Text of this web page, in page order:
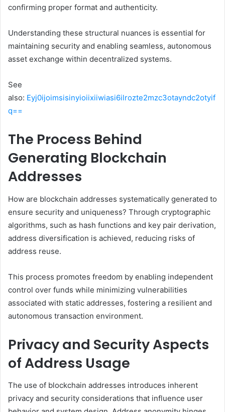
confirming proper format and authenticity.
Understanding these structural nuances is essential for
maintaining security and enabling seamless, autonomous
asset exchange within decentralized systems.
See
also: Eyj0ijoimsisinyioiixiiwiasi6ilrozte2mzc3otayndc2otyif
q==
The Process Behind
Generating Blockchain
Addresses
How are blockchain addresses systematically generated to
ensure security and uniqueness? Through cryptographic
algorithms, such as hash functions and key pair derivation,
address diversification is achieved, reducing risks of
address reuse.
This process promotes freedom by enabling independent
control over funds while minimizing vulnerabilities
associated with static addresses, fostering a resilient and
autonomous transaction environment.
Privacy and Security Aspects
of Address Usage
The use of blockchain addresses introduces inherent
privacy and security considerations that influence user